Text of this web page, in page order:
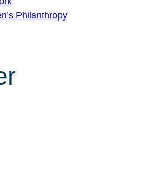
Philanthropy